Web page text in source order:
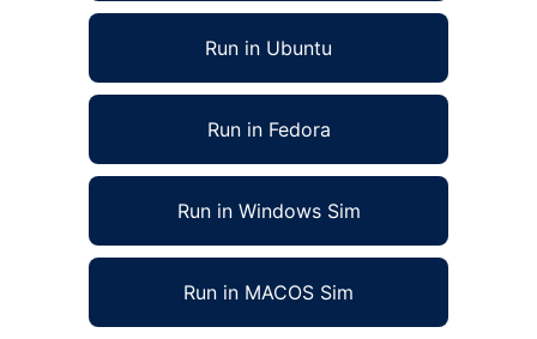
Run in Ubuntu
Run in Fedora
Run in Windows Sim
Run in MACOS Sim